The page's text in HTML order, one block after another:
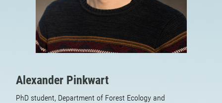
Alexander Pinkwart
PhD student, Department of Forest Ecology and